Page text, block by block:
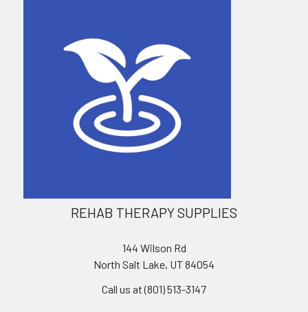
REHAB THERAPY SUPPLIES
144 Wilson Rd
North Salt Lake, UT 84054
Call us at (801) 513-3147